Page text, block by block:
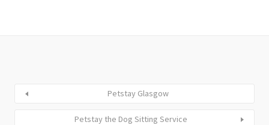
Petstay Glasgow
Petstay the Dog Sitting Service